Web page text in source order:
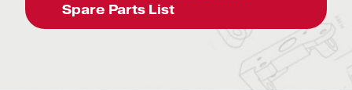
Spare Parts List